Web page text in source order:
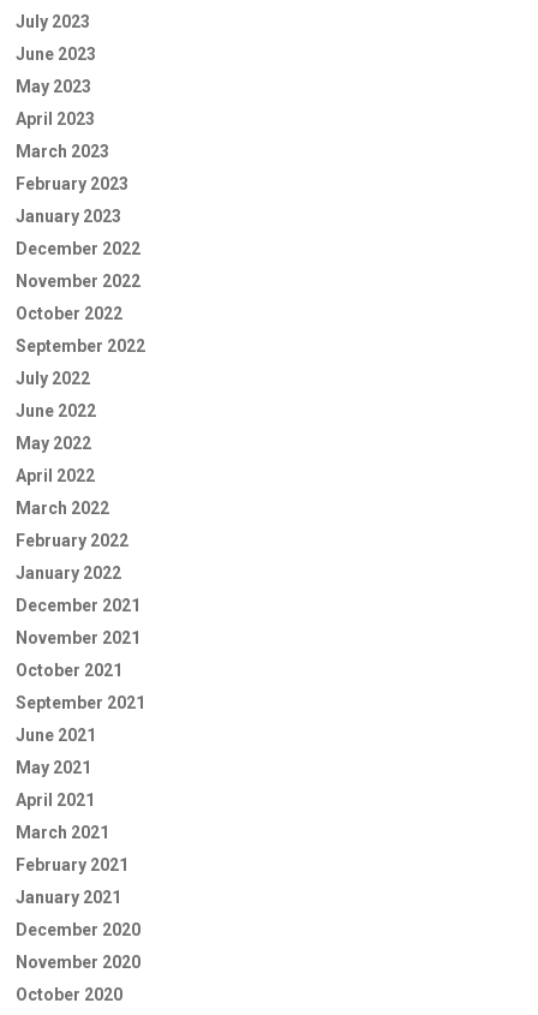
July 2023
June 2023
May 2023
April 2023
March 2023
February 2023
January 2023
December 2022
November 2022
October 2022
September 2022
July 2022
June 2022
May 2022
April 2022
March 2022
February 2022
January 2022
December 2021
November 2021
October 2021
September 2021
June 2021
May 2021
April 2021
March 2021
February 2021
January 2021
December 2020
November 2020
October 2020